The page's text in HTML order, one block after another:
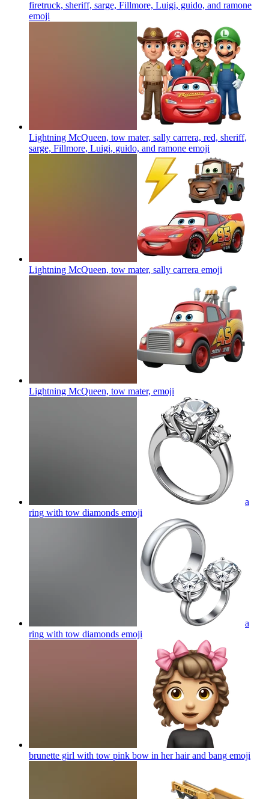
firetruck, sheriff, sarge, Fillmore, Luigi, guido, and ramone
emoji
Lightning McQueen, tow mater, sally carrera, red, sheriff,
sarge, Fillmore, Luigi, guido, and ramone emoji
Lightning McQueen, tow mater, sally carrera emoji
Lightning McQueen, tow mater, emoji
a
ring with tow diamonds emoji
a
ring with tow diamonds emoji
brunette girl with tow pink bow in her hair and bang emoji